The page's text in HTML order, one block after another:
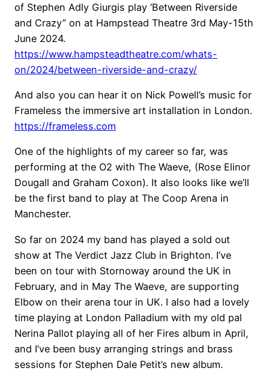
of Stephen Adly Giurgis play ‘Between Riverside
and Crazy” on at Hampstead Theatre 3rd May-15th
June 2024.
https://www.hampsteadtheatre.com/whats-
on/2024/between-riverside-and-crazy/
And also you can hear it on Nick Powell’s music for
Frameless the immersive art installation in London.
https://frameless.com
One of the highlights of my career so far, was
performing at the O2 with The Waeve, (Rose Elinor
Dougall and Graham Coxon). It also looks like we’ll
be the first band to play at The Coop Arena in
Manchester.
So far on 2024 my band has played a sold out
show at The Verdict Jazz Club in Brighton. I’ve
been on tour with Stornoway around the UK in
February, and in May The Waeve, are supporting
Elbow on their arena tour in UK. I also had a lovely
time playing at London Palladium with my old pal
Nerina Pallot playing all of her Fires album in April,
and I’ve been busy arranging strings and brass
sessions for Stephen Dale Petit’s new album.